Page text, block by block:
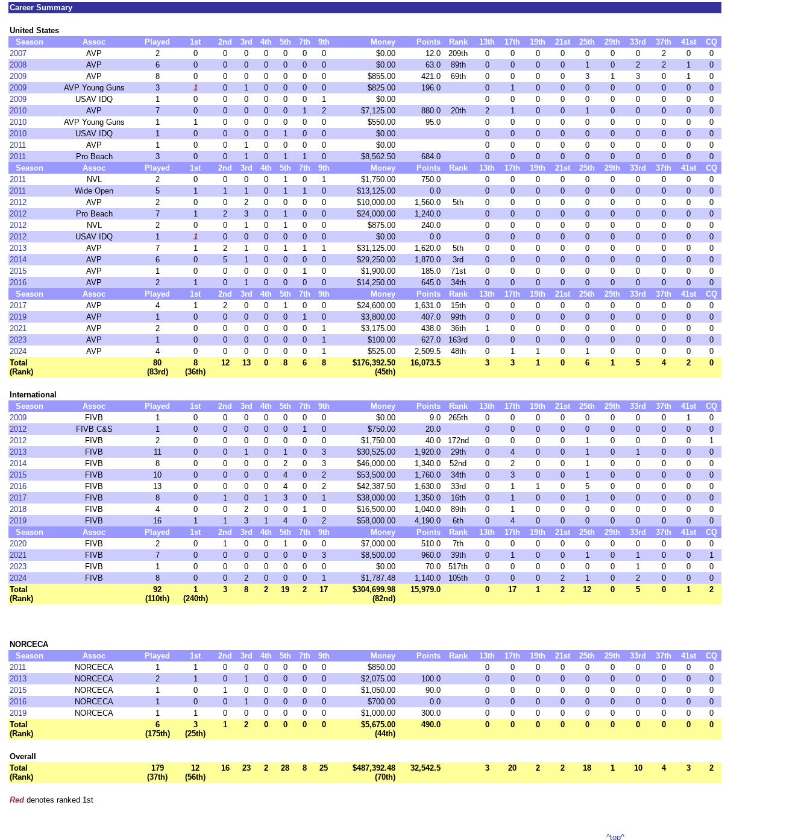
Career Summary
United States
Season
Assoc Played 1st 2nd 3rd 4th 5th 7th 9th Money Points Rank 13th 17th 19th 21st 25th 29th 33rd 37th 41st
CQ
2007
AVP 2 0 0 0 0 0 0 0 $0.00 12.0 209th 0 0 0 0 0 0 0 2 0
0
2008
AVP 6 0 0 0 0 0 0 0 $0.00 63.0 89th 0 0 0 0 1 0 2 2 1
0
2009
AVP 8 0 0 0 0 0 0 0 $855.00 421.0 69th 0 0 0 0 3 1 3 0 1
0
2009
AVP Young Guns 3 1 0 1 0 0 0 0 $825.00 196.0 0 1 0 0 0 0 0 0 0
0
2009
USAV IDQ 1 0 0 0 0 0 0 1 $0.00 0 0 0 0 0 0 0 0 0
0
2010
AVP 7 0 0 0 0 0 1 2 $7,125.00 880.0 20th 2 1 0 0 1 0 0 0 0
0
2010
AVP Young Guns 1 1 0 0 0 0 0 0 $550.00 95.0 0 0 0 0 0 0 0 0 0
0
2010
USAV IDQ 1 0 0 0 0 1 0 0 $0.00 0 0 0 0 0 0 0 0 0
0
2011
AVP 1 0 0 1 0 0 0 0 $0.00 0 0 0 0 0 0 0 0 0
0
2011
Pro Beach 3 0 0 1 0 1 1 0 $8,562.50 684.0 0 0 0 0 0 0 0 0 0
0
Season
Assoc Played 1st 2nd 3rd 4th 5th 7th 9th Money Points Rank 13th 17th 19th 21st 25th 29th 33rd 37th 41st
CQ
2011
NVL 2 0 0 0 0 1 0 1 $1,750.00 750.0 0 0 0 0 0 0 0 0 0
0
2011
Wide Open 5 1 1 1 0 1 1 0 $13,125.00 0.0 0 0 0 0 0 0 0 0 0
0
2012
AVP 2 0 0 2 0 0 0 0 $10,000.00 1,560.0 5th 0 0 0 0 0 0 0 0 0
0
2012
Pro Beach 7 1 2 3 0 1 0 0 $24,000.00 1,240.0 0 0 0 0 0 0 0 0 0
0
2012
NVL 2 0 0 1 0 1 0 0 $875.00 240.0 0 0 0 0 0 0 0 0 0
0
2012
USAV IDQ 1 1 0 0 0 0 0 0 $0.00 0.0 0 0 0 0 0 0 0 0 0
0
2013
AVP 7 1 2 1 0 1 1 1 $31,125.00 1,620.0 5th 0 0 0 0 0 0 0 0 0
0
2014
AVP 6 0 5 1 0 0 0 0 $29,250.00 1,870.0 3rd 0 0 0 0 0 0 0 0 0
0
2015
AVP 1 0 0 0 0 0 1 0 $1,900.00 185.0 71st 0 0 0 0 0 0 0 0 0
0
2016
AVP 2 1 0 1 0 0 0 0 $14,250.00 645.0 34th 0 0 0 0 0 0 0 0 0
0
Season
Assoc Played 1st 2nd 3rd 4th 5th 7th 9th Money Points Rank 13th 17th 19th 21st 25th 29th 33rd 37th 41st
CQ
2017
AVP 4 1 2 0 0 1 0 0 $24,600.00 1,631.0 15th 0 0 0 0 0 0 0 0 0
0
2019
AVP 1 0 0 0 0 0 1 0 $3,800.00 407.0 99th 0 0 0 0 0 0 0 0 0
0
2021
AVP 2 0 0 0 0 0 0 1 $3,175.00 438.0 36th 1 0 0 0 0 0 0 0 0
0
2023
AVP 1 0 0 0 0 0 0 1 $100.00 627.0 163rd 0 0 0 0 0 0 0 0 0
0
2024
AVP 4 0 0 0 0 0 0 1 $525.00 2,509.5 48th 0 1 1 0 1 0 0 0 0
0
Total
(Rank)
80
(83rd)
8
(36th)
12 13 0 8 6 8
$176,392.50
(45th)
16,073.5 3 3 1 0 6 1 5 4 2 0
International
Season
Assoc Played 1st 2nd 3rd 4th 5th 7th 9th Money Points Rank 13th 17th 19th 21st 25th 29th 33rd 37th 41st
CQ
2009
FIVB 1 0 0 0 0 0 0 0 $0.00 9.0 265th 0 0 0 0 0 0 0 0 1
0
2012
FIVB C&S 1 0 0 0 0 0 1 0 $750.00 20.0 0 0 0 0 0 0 0 0 0
0
2012
FIVB 2 0 0 0 0 0 0 0 $1,750.00 40.0 172nd 0 0 0 0 1 0 0 0 0
1
2013
FIVB 11 0 0 1 0 1 0 3 $30,525.00 1,920.0 29th 0 4 0 0 1 0 1 0 0
0
2014
FIVB 8 0 0 0 0 2 0 3 $46,000.00 1,340.0 52nd 0 2 0 0 1 0 0 0 0
0
2015
FIVB 10 0 0 0 0 4 0 2 $53,500.00 1,760.0 34th 0 3 0 0 1 0 0 0 0
0
2016
FIVB 13 0 0 0 0 4 0 2 $42,387.50 1,630.0 33rd 0 1 1 0 5 0 0 0 0
0
2017
FIVB 8 0 1 0 1 3 0 1 $38,000.00 1,350.0 16th 0 1 0 0 1 0 0 0 0
0
2018
FIVB 4 0 0 2 0 0 1 0 $16,500.00 1,040.0 89th 0 1 0 0 0 0 0 0 0
0
2019
FIVB 16 1 1 3 1 4 0 2 $58,000.00 4,190.0 6th 0 4 0 0 0 0 0 0 0
0
Season
Assoc Played 1st 2nd 3rd 4th 5th 7th 9th Money Points Rank 13th 17th 19th 21st 25th 29th 33rd 37th 41st
CQ
2020
FIVB 2 0 1 0 0 1 0 0 $7,000.00 510.0 7th 0 0 0 0 0 0 0 0 0
0
2021
FIVB 7 0 0 0 0 0 0 3 $8,500.00 960.0 39th 0 1 0 0 1 0 1 0 0
1
2023
FIVB 1 0 0 0 0 0 0 0 $0.00 70.0 517th 0 0 0 0 0 0 1 0 0
0
2024
FIVB 8 0 0 2 0 0 0 1 $1,787.48 1,140.0 105th 0 0 0 2 1 0 2 0 0
0
Total
(Rank)
92
(110th)
1
(240th)
3 8 2 19 2 17
$304,699.98
(82nd)
15,979.0 0 17 1 2 12 0 5 0 1 2
NORCECA
Season
Assoc Played 1st 2nd 3rd 4th 5th 7th 9th Money Points Rank 13th 17th 19th 21st 25th 29th 33rd 37th 41st
CQ
2011
NORCECA 1 1 0 0 0 0 0 0 $850.00 0 0 0 0 0 0 0 0 0
0
2013
NORCECA 2 1 0 1 0 0 0 0 $2,075.00 100.0 0 0 0 0 0 0 0 0 0
0
2015
NORCECA 1 0 1 0 0 0 0 0 $1,050.00 90.0 0 0 0 0 0 0 0 0 0
0
2016
NORCECA 1 0 0 1 0 0 0 0 $700.00 0.0 0 0 0 0 0 0 0 0 0
0
2019
NORCECA 1 1 0 0 0 0 0 0 $1,000.00 300.0 0 0 0 0 0 0 0 0 0
0
Total
(Rank)
6
(175th)
3
(25th)
1 2 0 0 0 0
$5,675.00
(44th)
490.0 0 0 0 0 0 0 0 0 0 0
Overall
Total
(Rank)
179
(37th)
12
(56th)
16 23 2 28 8 25
$487,392.48
(70th)
32,542.5 3 20 2 2 18 1 10 4 3 2
Red denotes ranked 1st
^top^